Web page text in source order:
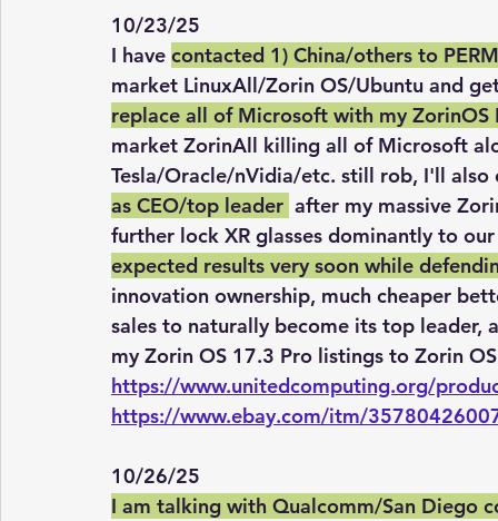
10/23/25
I have contacted 1) China/others to
market LinuxAll/Zorin OS/Ubuntu and
replace all of Microsoft with my ZorinOS
market ZorinAll killing all of Microsoft
Tesla/Oracle/nVidia/etc. still rob, I'll
as CEO/top leader after my massive
further lock XR glasses dominantly to
expected results very soon while
innovation ownership, much cheaper
sales to naturally become its top leader,
my Zorin OS 17.3 Pro listings to Zorin
https://www.unitedcomputing.org/
https://www.ebay.com/itm/
10/26/25
I am talking with Qualcomm/San Diego